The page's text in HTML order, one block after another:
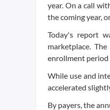
year. On a call
the coming year,
Today's report
marketplace.
enrollment period
While use and
accelerated
By payers, the